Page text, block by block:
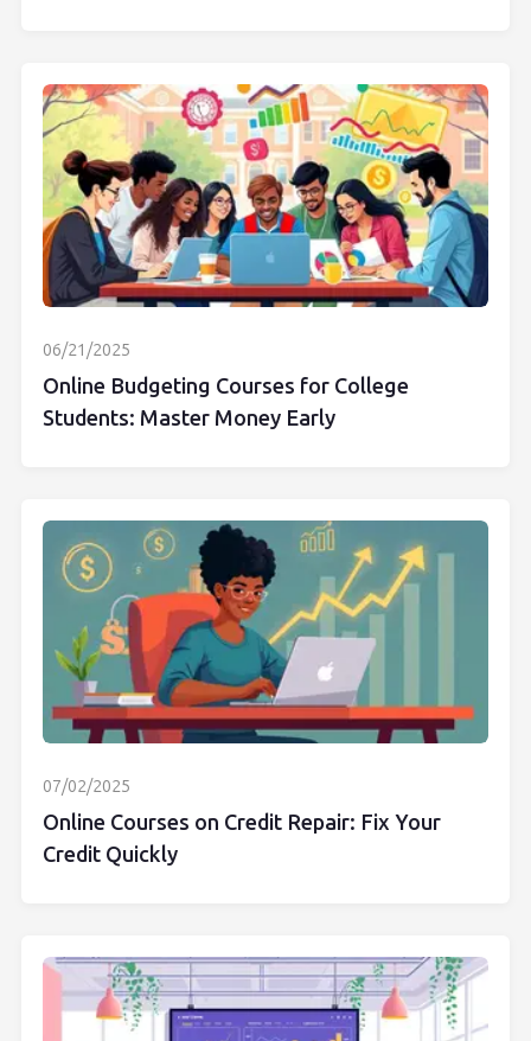
06/21/2025
Online Budgeting Courses for College
Students: Master Money Early
07/02/2025
Online Courses on Credit Repair: Fix Your
Credit Quickly